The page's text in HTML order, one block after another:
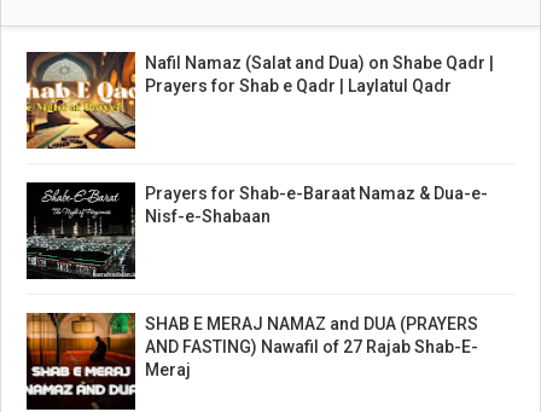
Nafil Namaz (Salat and Dua) on Shabe Qadr |
Prayers for Shab e Qadr | Laylatul Qadr
Prayers for Shab-e-Baraat Namaz & Dua-e-
Nisf-e-Shabaan
SHAB E MERAJ NAMAZ and DUA (PRAYERS
AND FASTING) Nawafil of 27 Rajab Shab-E-
Meraj